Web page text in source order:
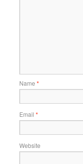
Name *
Email *
Website